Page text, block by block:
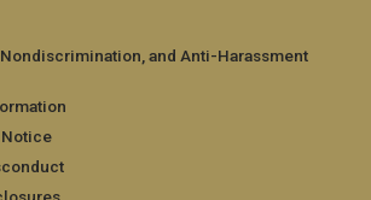
and Anti-Harassment